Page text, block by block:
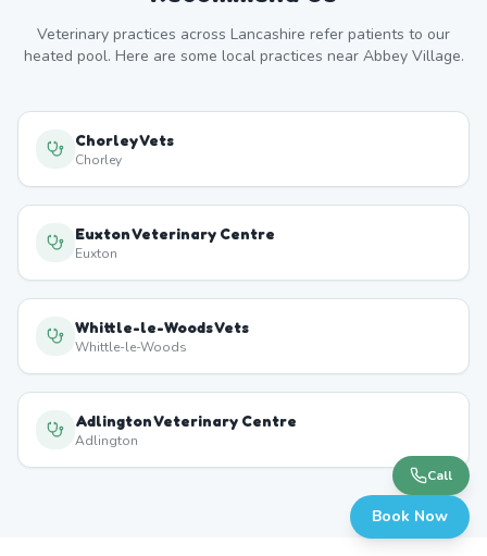
Veterinary practices across Lancashire refer patients to our
heated pool. Here are some local practices near Abbey Village.
Chorley Vets
Chorley
Euxton Veterinary Centre
Euxton
Whittle-le-Woods Vets
Whittle-le-Woods
Adlington Veterinary Centre
Adlington
Call
Book Now